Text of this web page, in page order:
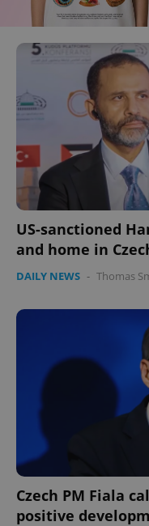
US-sanctioned
and home in
DAILY NEWS - Thomas
Czech PM Fiala
positive